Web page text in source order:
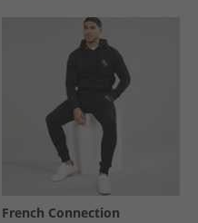
French Connection